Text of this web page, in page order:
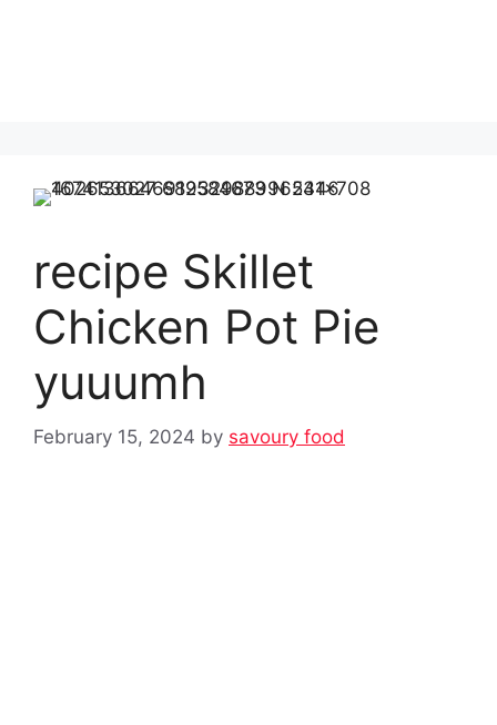
recipe Skillet
Chicken Pot Pie
yuuumh
February 15, 2024 by savoury food